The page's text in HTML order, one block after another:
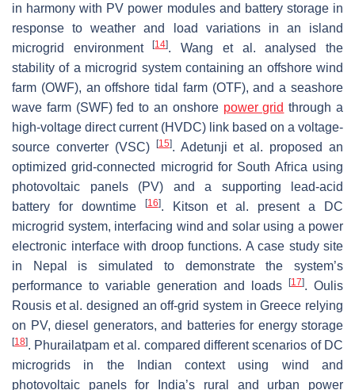
in harmony with PV power modules and battery storage in
response to weather and load variations in an island
microgrid environment[14]. Wang et al. analysed the
stability of a microgrid system containing an offshore wind
farm (OWF), an offshore tidal farm (OTF), and a seashore
wave farm (SWF) fed to an onshore power grid through a
high-voltage direct current (HVDC) link based on a voltage-
source converter (VSC)
[15]. Adetunji et al. proposed an
optimized grid-connected microgrid for South Africa using
photovoltaic panels (PV) and a supporting lead-acid
battery for downtime
[16]. Kitson et al. present a DC
microgrid system, interfacing wind and solar using a power
electronic interface with droop functions. A case study site
in Nepal is simulated to demonstrate the system’s
performance to variable generation and loads
[17]. Oulis
Rousis et al. designed an off-grid system in Greece relying
on PV, diesel generators, and batteries for energy storage
[18]. Phurailatpam et al. compared different scenarios of DC
microgrids in the Indian context using wind and
photovoltaic panels for India’s rural and urban power